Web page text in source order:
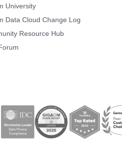
University
Data Cloud Change Log
Resource Hub